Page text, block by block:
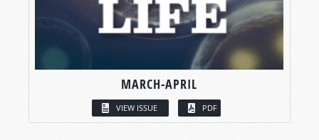
MARCH-APRIL
VIEW ISSUE PDF